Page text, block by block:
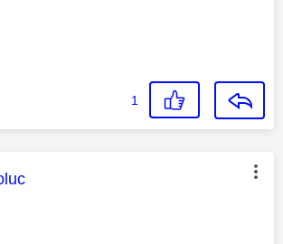
1
message was authored by: